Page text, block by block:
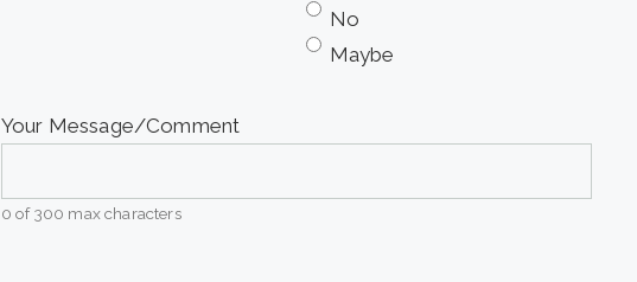
YYYY
No
Maybe
Your Message/Comment
0 of 300 max characters